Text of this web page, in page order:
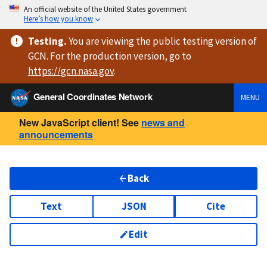
An official website of the United States government
Here’s how you know
Testing.You are viewingthe public testing versionof
GCN. For the production version, go to
https://gcn.nasa.gov.
General Coordinates Network
MENU
New JavaScript client! See news and
announcements
Back
Text JSON Cite
Edit